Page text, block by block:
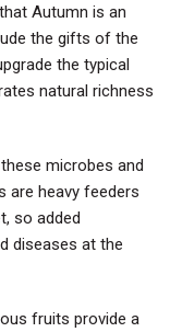
Autumn is an
the gifts of the
the typical
natural richness
microbes and
are heavy feeders
so added
diseases at the
fruits provide a